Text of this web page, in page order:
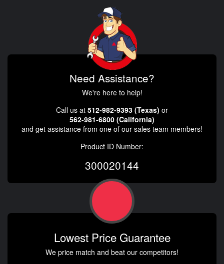
Need Assistance?
We're here to help!
Call us at 512-982-9393 (Texas) or
562-981-6800 (California)
and get assistance from one of our sales team members!
Product ID Number:
300020144
Lowest Price Guarantee
We price match and beat our competitors!